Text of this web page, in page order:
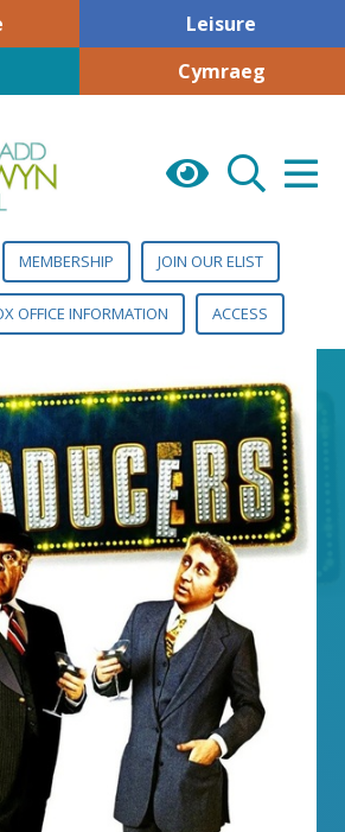
Leisure
Cymraeg
MEMBERSHIP JOIN OUR ELIST
OFFICE INFORMATION ACCESS